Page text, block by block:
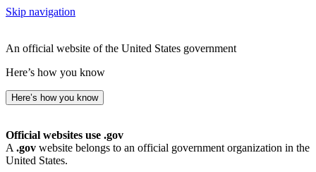
Skip navigation
An official website of the United States government
Here’s how you know
Here’s how you know
Official websites use .gov
A .gov website belongs to an official government organization in the
United States.